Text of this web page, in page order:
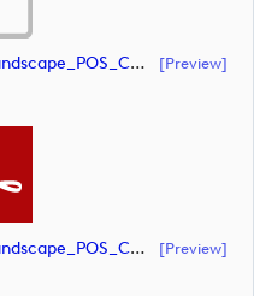
Upload_Genesis_ScottisOpen_Landscape_POS_CMYK.eps [preview]
Upload_Genesis_ScottisOpen_Landscape_POS_CMYK.pdf [preview]